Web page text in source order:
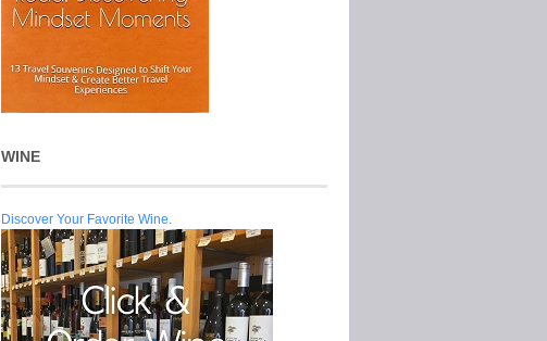
WINE
Discover Your Favorite Wine.